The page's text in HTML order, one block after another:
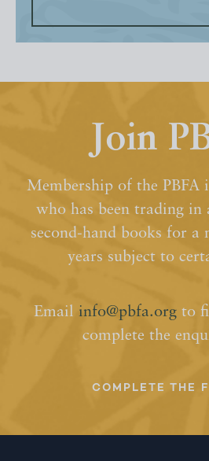
Join
Membership of the PBFA
who has been trading in
second-hand books for
years subject to
Email info@pbfa.org to
complete the
COMPLETE THE